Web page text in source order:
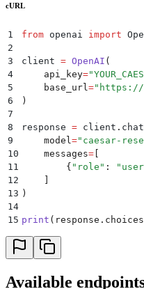
cURL
1 from openai import
2
3
client = OpenAI (
4
    api_key
="
5
    base_url
=" https://
6
)
7
8
response = client . chat
9
    model
=" caesar-
10
    messages
= [
11
        {
" role " : " user
12
    ]
13 )
14
15 print ( response . choices
Available